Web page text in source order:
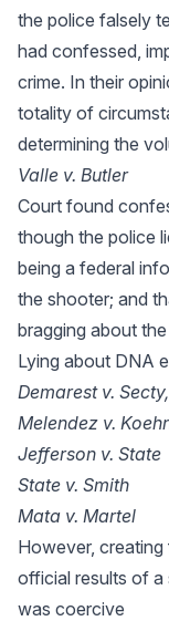
the police falsely
had confessed,
crime. In their
totality of
determining the
Valle v. Butler
Court found
though the police
being a federal
the shooter; and
bragging about
Lying about DNA
Demarest v.
Melendez v.
Jefferson v. State
State v. Smith
Mata v. Martel
However,
official results of a
was coercive